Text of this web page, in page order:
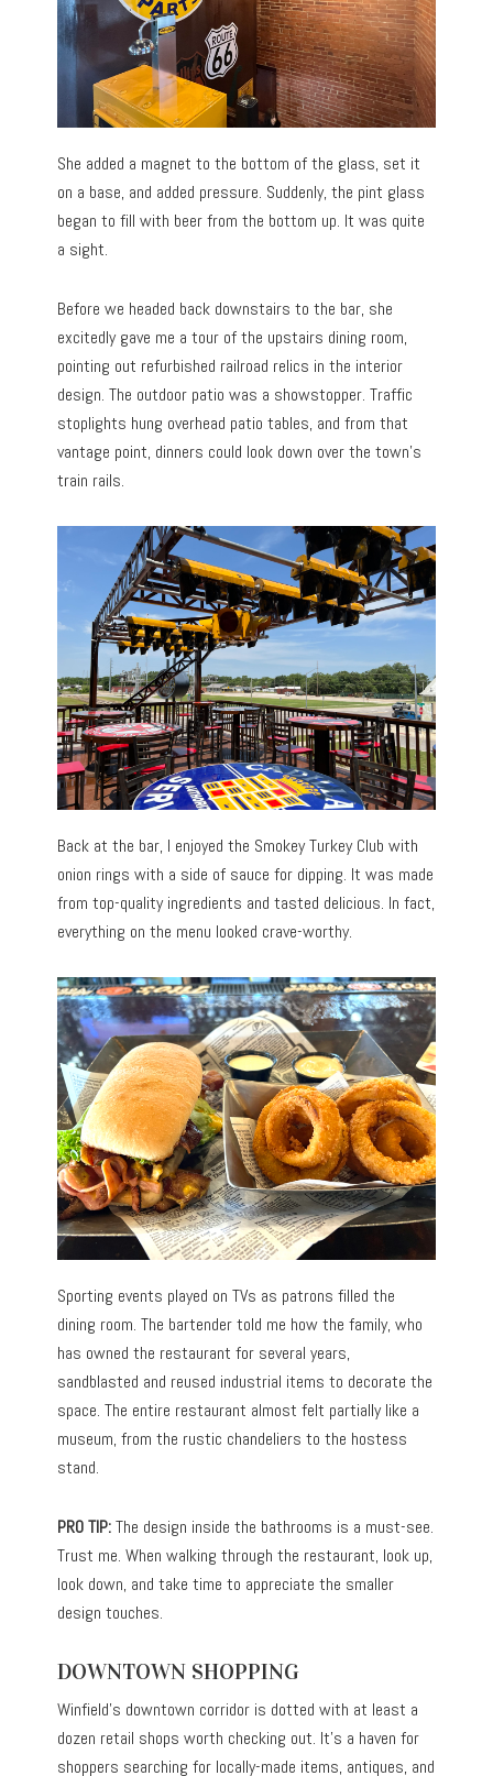
She added a magnet to the bottom of the glass, set it
on a base, and added pressure. Suddenly, the pint glass
began to fill with beer from the bottom up. It was quite
a sight.
Before we headed back downstairs to the bar, she
excitedly gave me a tour of the upstairs dining room,
pointing out refurbished railroad relics in the interior
design. The outdoor patio was a showstopper. Traffic
stoplights hung overhead patio tables, and from that
vantage point, dinners could look down over the town’s
train rails.
Back at the bar, I enjoyed the Smokey Turkey Club with
onion rings with a side of sauce for dipping. It was made
from top-quality ingredients and tasted delicious. In fact,
everything on the menu looked crave-worthy.
Sporting events played on TVs as patrons filled the
dining room. The bartender told me how the family, who
has owned the restaurant for several years,
sandblasted and reused industrial items to decorate the
space. The entire restaurant almost felt partially like a
museum, from the rustic chandeliers to the hostess
stand.
PRO TIP:The design inside the bathrooms is a must-see.
Trust me. When walking through the restaurant, look up,
look down, and take time to appreciate the smaller
design touches.
DOWNTOWN SHOPPING
Winfield’s downtown corridor is dotted with at least a
dozen retail shops worth checking out. It’s a haven for
shoppers searching for locally-made items, antiques, and